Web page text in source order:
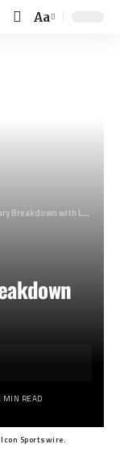
Font
Aa
with LA Dodgers
MIN READ
Sportswire.